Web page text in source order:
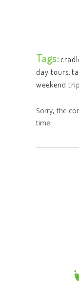
Tags:
day tours,
weekend trip
Sorry, the
time.